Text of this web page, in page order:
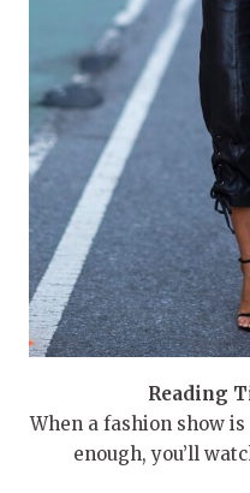
Reading
When a fashion show
enough, you’ll